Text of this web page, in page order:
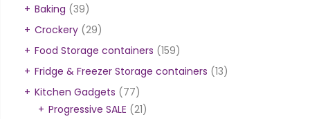
Baking (39)
Crockery (29)
Food Storage containers (159)
Fridge & Freezer Storage containers (13)
Kitchen Gadgets (77)
Progressive SALE (21)